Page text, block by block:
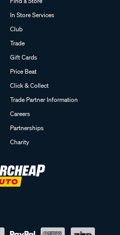
In Store Services
Club
Trade
Gift Cards
Price Beat
Click & Collect
Trade Partner Information
Careers
Partnerships
Charity